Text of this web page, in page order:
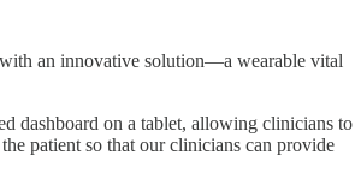
an innovative solution—a wearable vital
dashboard on a tablet, allowing clinicians to
patient so that our clinicians can provide